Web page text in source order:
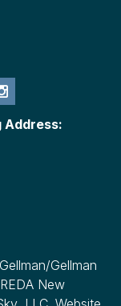
Address:
Gellman
New